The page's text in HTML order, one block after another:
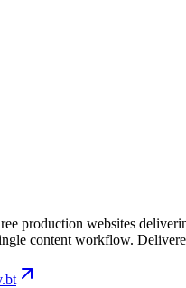
production websites
content workflow.